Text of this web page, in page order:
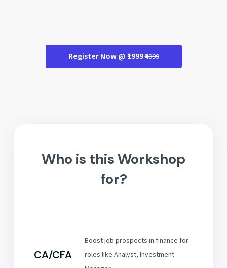
Register Now @ ₹1999₹4999
Who is this Workshop
for?
CA/CFA
Boost job prospects in finance for
roles like Analyst, Investment